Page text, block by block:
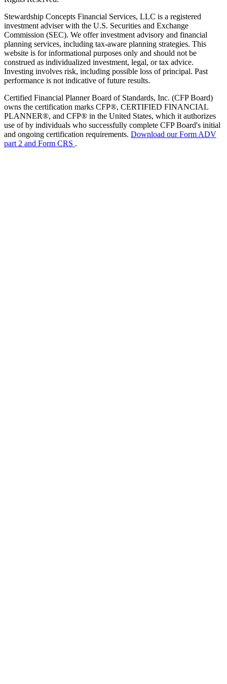
Stewardship Concepts Financial Services, LLC is a registered
investment adviser with the U.S. Securities and Exchange
Commission (SEC). We offer investment advisory and financial
planning services, including tax-aware planning strategies. This
website is for informational purposes only and should not be
construed as individualized investment, legal, or tax advice.
Investing involves risk, including possible loss of principal. Past
performance is not indicative of future results.
Certified Financial Planner Board of Standards, Inc. (CFP Board)
owns the certification marks CFP®, CERTIFIED FINANCIAL
PLANNER®, and CFP® in the United States, which it authorizes
use of by individuals who successfully complete CFP Board's initial
and ongoing certification requirements. Download our Form ADV
part 2 and Form CRS .